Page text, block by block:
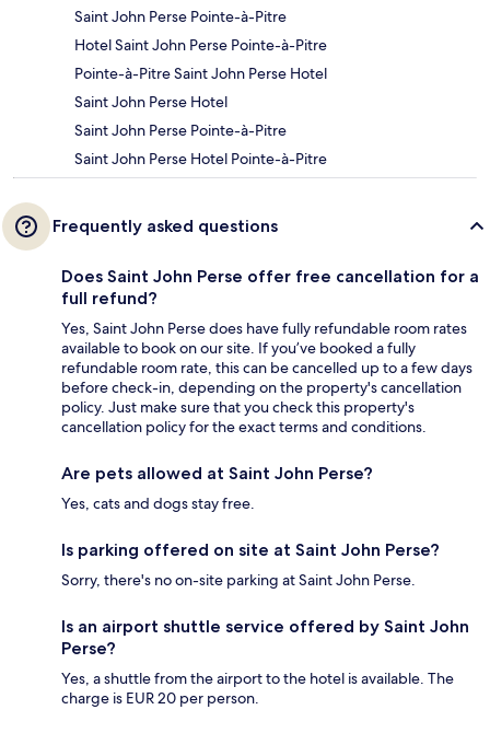
Saint John Perse Pointe-à-Pitre
Hotel Saint John Perse Pointe-à-Pitre
Pointe-à-Pitre Saint John Perse Hotel
Saint John Perse Hotel
Saint John Perse Pointe-à-Pitre
Saint John Perse Hotel Pointe-à-Pitre
Frequently asked questions
Does Saint John Perse offer free cancellation for a
full refund?
Yes, Saint John Perse does have fully refundable room rates
available to book on our site. If you’ve booked a fully
refundable room rate, this can be cancelled up to a few days
before check-in, depending on the property's cancellation
policy. Just make sure that you check this property's
cancellation policy for the exact terms and conditions.
Are pets allowed at Saint John Perse?
Yes, cats and dogs stay free.
Is parking offered on site at Saint John Perse?
Sorry, there's no on-site parking at Saint John Perse.
Is an airport shuttle service offered by Saint John
Perse?
Yes, a shuttle from the airport to the hotel is available. The
charge is EUR 20 per person.